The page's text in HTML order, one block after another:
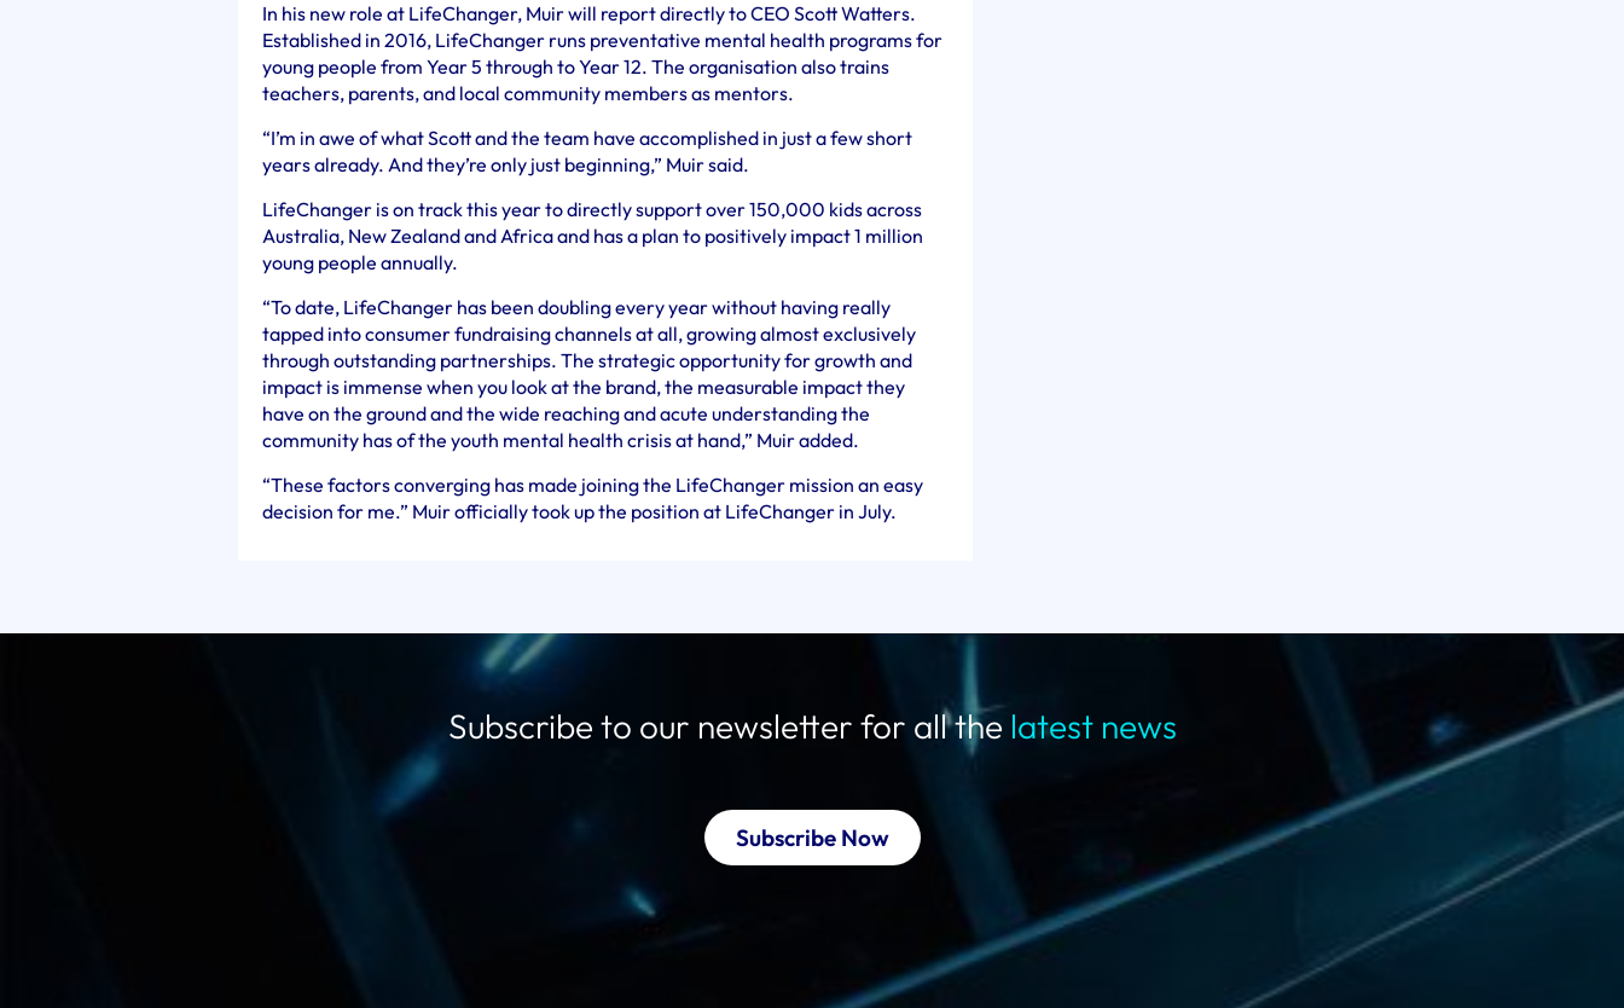
In his new role at LifeChanger, Muir will report directly to CEO Scott Watters.
Established in 2016, LifeChanger runs preventative mental health programs for
young people from Year 5 through to Year 12. The organisation also trains
teachers, parents, and local community members as mentors.
“I’m in awe of what Scott and the team have accomplished in just a few short
years already. And they’re only just beginning,” Muir said.
LifeChanger is on track this year to directly support over 150,000 kids across
Australia, New Zealand and Africa and has a plan to positively impact 1 million
young people annually.
“To date, LifeChanger has been doubling every year without having really
tapped into consumer fundraising channels at all, growing almost exclusively
through outstanding partnerships. The strategic opportunity for growth and
impact is immense when you look at the brand, the measurable impact they
have on the ground and the wide reaching and acute understanding the
community has of the youth mental health crisis at hand,” Muir added.
“These factors converging has made joining the LifeChanger mission an easy
decision for me.” Muir officially took up the position at LifeChanger in July.
Subscribe to our newsletter for all the latest news
Subscribe Now